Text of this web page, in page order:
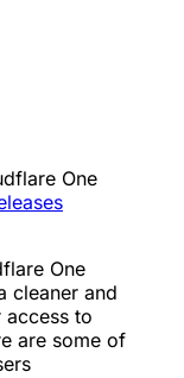
One
One
cleaner and
access to
are some of